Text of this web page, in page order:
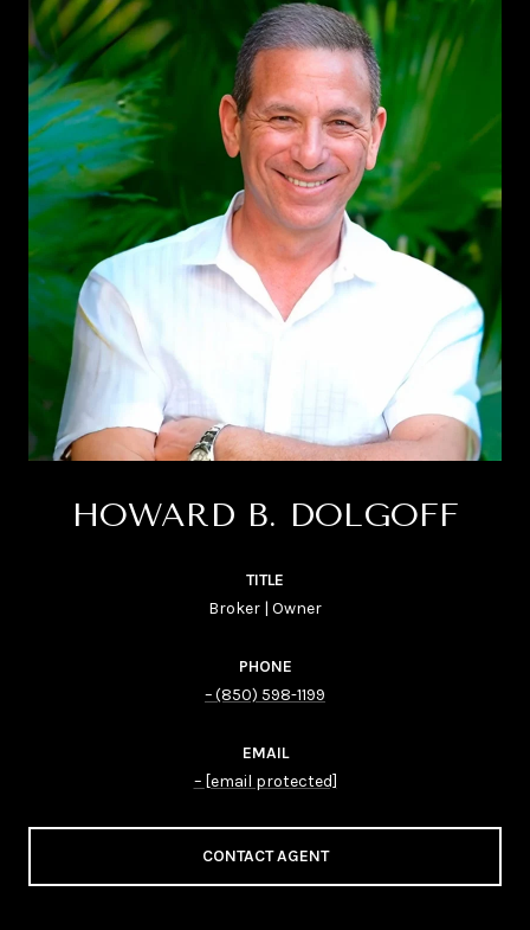
HOWARD B. DOLGOFF
TITLE
Broker | Owner
PHONE
(850) 598-1199
EMAIL
[email protected]
CONTACT AGENT